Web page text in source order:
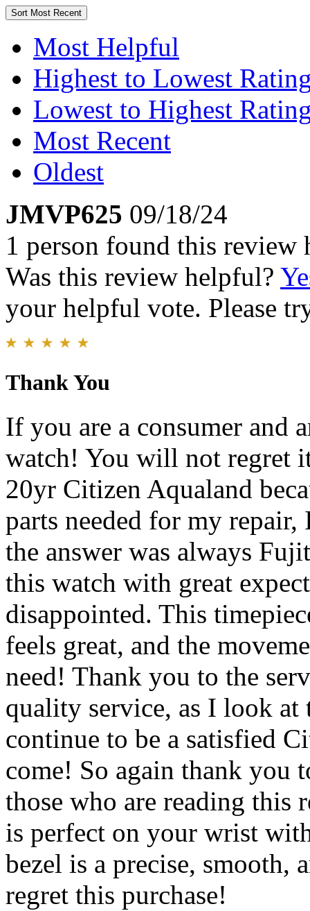
Sort Most Recent
Most Helpful
Highest to Lowest
Lowest to Highest
Most Recent
Oldest
JMVP625 09/18/24
1 person found this review
Was this review helpful?
your helpful vote. Please
Thank You
If you are a consumer and
watch! You will not regret
20yr Citizen Aqualand
parts needed for my
the answer was always
this watch with great
disappointed. This
feels great, and the
need! Thank you to the
quality service, as I look
continue to be a satisfied
come! So again thank you
those who are reading this
is perfect on your wrist
bezel is a precise, smooth,
regret this purchase!